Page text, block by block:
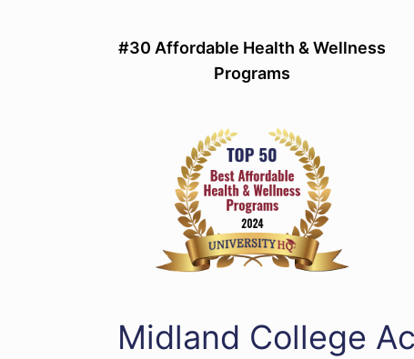
#30 Affordable Health & Wellness
Programs
Midland College